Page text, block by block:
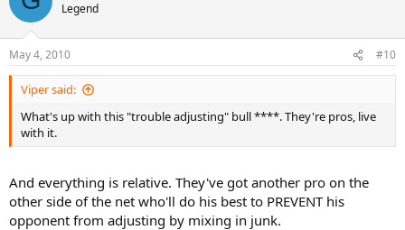
Legend
May 4, 2010 #10
Viper said:
What's up with this "trouble adjusting" bull ****. They're pros, live
with it.
And everything is relative. They've got another pro on the
other side of the net who'll do his best to PREVENT his
opponent from adjusting by mixing in junk.